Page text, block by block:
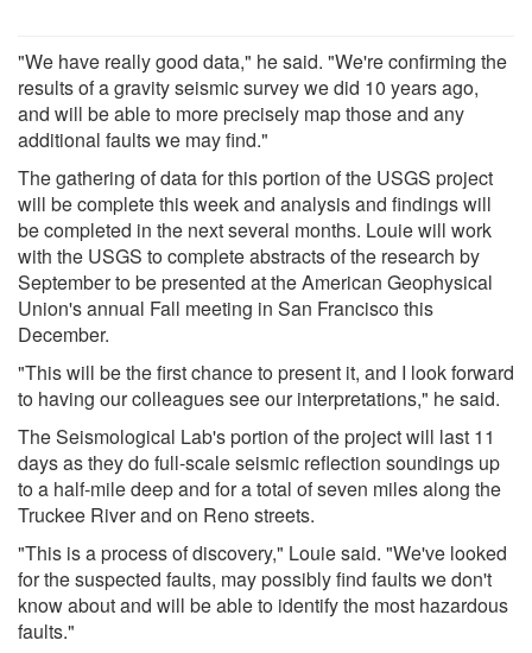
"We have really good data," he said. "We're confirming the
results of a gravity seismic survey we did 10 years ago,
and will be able to more precisely map those and any
additional faults we may find."
The gathering of data for this portion of the USGS project
will be complete this week and analysis and findings will
be completed in the next several months. Louie will work
with the USGS to complete abstracts of the research by
September to be presented at the American Geophysical
Union's annual Fall meeting in San Francisco this
December.
"This will be the first chance to present it, and I look forward
to having our colleagues see our interpretations," he said.
The Seismological Lab's portion of the project will last 11
days as they do full-scale seismic reflection soundings up
to a half-mile deep and for a total of seven miles along the
Truckee River and on Reno streets.
"This is a process of discovery," Louie said. "We've looked
for the suspected faults, may possibly find faults we don't
know about and will be able to identify the most hazardous
faults."